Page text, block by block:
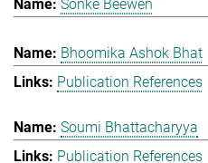
Sönke Beewen
Bhoomika Ashok Bhat
Publication References
Soumi Bhattacharyya
Publication References